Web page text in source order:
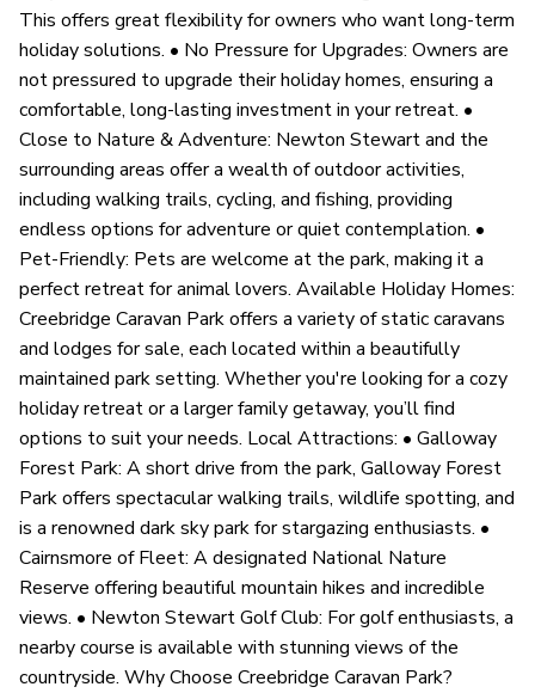
This offers great flexibility for owners who want long-term
holiday solutions. • No Pressure for Upgrades: Owners are
not pressured to upgrade their holiday homes, ensuring a
comfortable, long-lasting investment in your retreat. •
Close to Nature & Adventure: Newton Stewart and the
surrounding areas offer a wealth of outdoor activities,
including walking trails, cycling, and fishing, providing
endless options for adventure or quiet contemplation. •
Pet-Friendly: Pets are welcome at the park, making it a
perfect retreat for animal lovers. Available Holiday Homes:
Creebridge Caravan Park offers a variety of static caravans
and lodges for sale, each located within a beautifully
maintained park setting. Whether you're looking for a cozy
holiday retreat or a larger family getaway, you’ll find
options to suit your needs. Local Attractions: • Galloway
Forest Park: A short drive from the park, Galloway Forest
Park offers spectacular walking trails, wildlife spotting, and
is a renowned dark sky park for stargazing enthusiasts. •
Cairnsmore of Fleet: A designated National Nature
Reserve offering beautiful mountain hikes and incredible
views. • Newton Stewart Golf Club: For golf enthusiasts, a
nearby course is available with stunning views of the
countryside. Why Choose Creebridge Caravan Park?